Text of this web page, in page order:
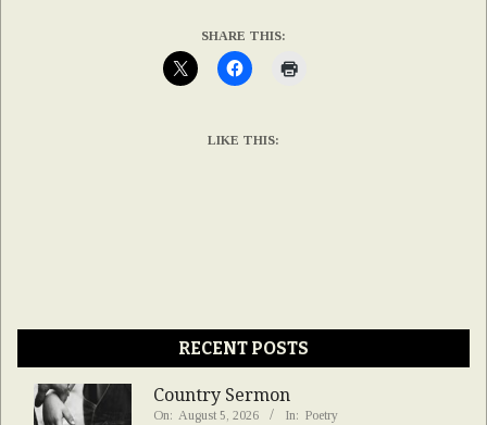
SHARE THIS:
LIKE THIS:
RECENT POSTS
Country Sermon
On: August 5, 2026 In: Poetry